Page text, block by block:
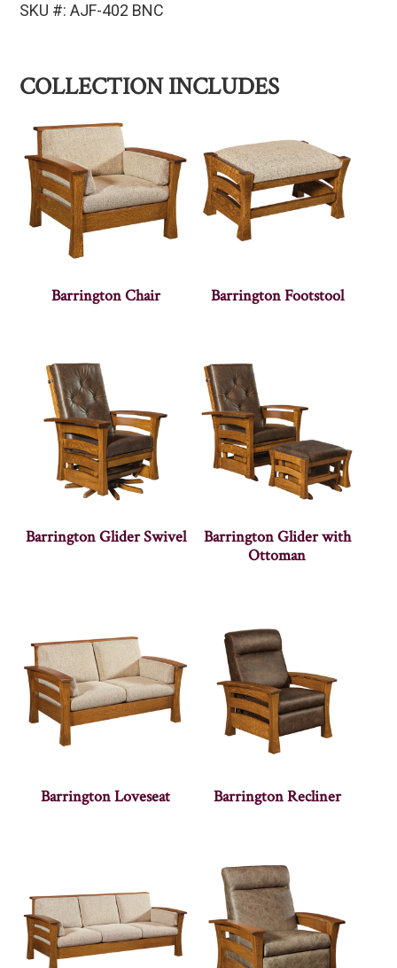
SKU #: AJF-402 BNC
COLLECTION INCLUDES
Barrington Chair Barrington Footstool
Barrington Glider Swivel
Barrington Glider with
Ottoman
Barrington Loveseat Barrington Recliner